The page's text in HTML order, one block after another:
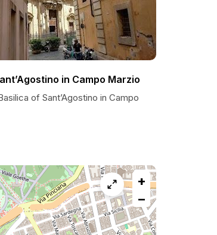
in Campo Marzio
of Sant’Agostino in Campo
+
−